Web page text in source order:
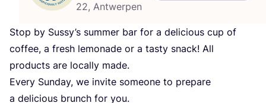
22, Antwerpen
Stop by Sussy’s summer bar for a delicious cup of
coffee, a fresh lemonade or a tasty snack! All
products are locally made.
Every Sunday, we invite someone to prepare
a delicious brunch for you.